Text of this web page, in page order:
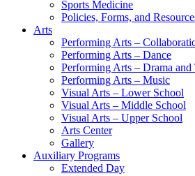
Sports Medicine
Policies, Forms, and
Arts
Performing Arts –
Performing Arts – Dance
Performing Arts – Drama and
Performing Arts – Music
Visual Arts – Lower School
Visual Arts – Middle School
Visual Arts – Upper School
Arts Center
Gallery
Auxiliary Programs
Extended Day